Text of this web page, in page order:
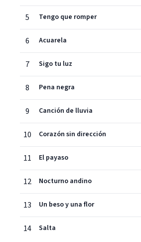
5 Tengo que romper
6 Acuarela
7 Sigo tu luz
8 Pena negra
9 Canción de lluvia
10 Corazón sin dirección
11 El payaso
12 Nocturno andino
13 Un beso y una flor
14 Salta